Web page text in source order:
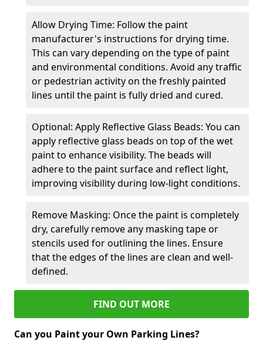
Allow Drying Time: Follow the paint
manufacturer's instructions for drying time.
This can vary depending on the type of paint
and environmental conditions. Avoid any traffic
or pedestrian activity on the freshly painted
lines until the paint is fully dried and cured.
Optional: Apply Reflective Glass Beads: You can
apply reflective glass beads on top of the wet
paint to enhance visibility. The beads will
adhere to the paint surface and reflect light,
improving visibility during low-light conditions.
Remove Masking: Once the paint is completely
dry, carefully remove any masking tape or
stencils used for outlining the lines. Ensure
that the edges of the lines are clean and well-
defined.
FIND OUT MORE
Can you Paint your Own Parking Lines?